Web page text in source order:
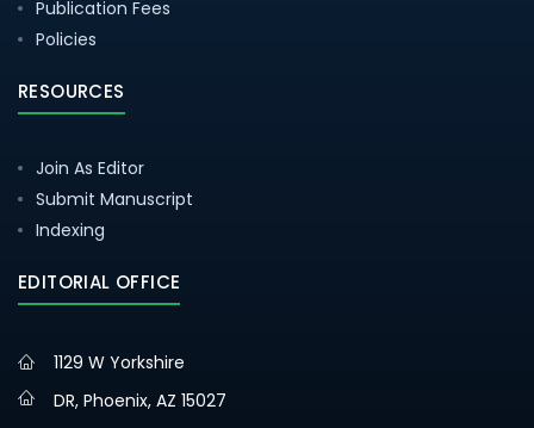
Publication Fees
Policies
RESOURCES
Join As Editor
Submit Manuscript
Indexing
EDITORIAL OFFICE
1129 W Yorkshire
DR, Phoenix, AZ 15027